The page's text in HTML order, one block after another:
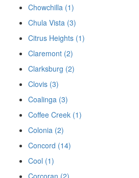
Chowchilla (1)
Chula Vista (3)
Citrus Heights (1)
Claremont (2)
Clarksburg (2)
Clovis (3)
Coalinga (3)
Coffee Creek (1)
Colonia (2)
Concord (14)
Cool (1)